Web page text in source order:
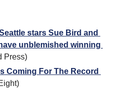
stars Sue Bird and
unblemished winning
Press)
Coming For The Record